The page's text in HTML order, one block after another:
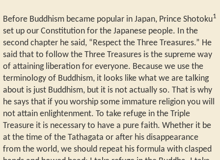
Before Buddhism became popular in Japan, Prince Shotoku1
set up our Constitution for the Japanese people. In the
second chapter he said, “Respect the Three Treasures.” He
said that to follow the Three Treasures is the supreme way
of attaining liberation for everyone. Because we use the
terminology of Buddhism, it looks like what we are talking
about is just Buddhism, but it is not actually so. That is why
he says that if you worship some immature religion you will
not attain enlightenment. To take refuge in the Triple
Treasure it is necessary to have a pure faith. Whether it be
at the time of the Tathagata or after his disappearance
from the world, we should repeat his formula with clasped